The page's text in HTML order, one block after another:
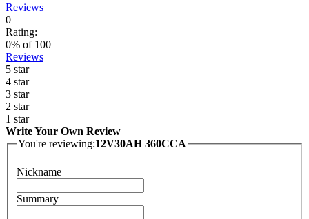
Reviews
0
Rating:
0% of 100
Reviews
5 star
4 star
3 star
2 star
1 star
Write Your Own Review
You're reviewing:12V30AH 360CCA
Nickname
Summary